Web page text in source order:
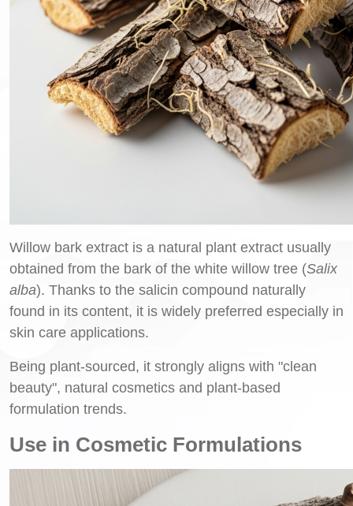
Willow bark extract is a natural plant extract usually
obtained from the bark of the white willow tree (Salix
alba). Thanks to the salicin compound naturally
found in its content, it is widely preferred especially in
skin care applications.
Being plant-sourced, it strongly aligns with "clean
beauty", natural cosmetics and plant-based
formulation trends.
Use in Cosmetic Formulations